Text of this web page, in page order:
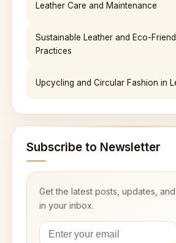
Leather Care and Maintenance
Sustainable Leather and Eco-
Practices
Upcycling and Circular Fashion in
Subscribe to Newsletter
Get the latest posts, updates,
in your inbox.